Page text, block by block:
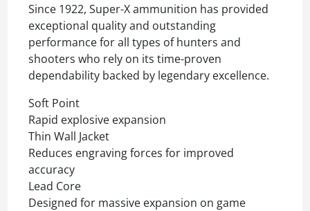
Since 1922, Super-X ammunition has provided
exceptional quality and outstanding
performance for all types of hunters and
shooters who rely on its time-proven
dependability backed by legendary excellence.
Soft Point
Rapid explosive expansion
Thin Wall Jacket
Reduces engraving forces for improved
accuracy
Lead Core
Designed for massive expansion on game